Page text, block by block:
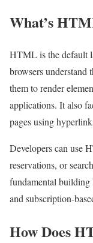
What’s
HTML is the default
browsers understand
them to render
applications. It also
pages using
Developers can use
reservations, or
fundamental building
and subscription-
How Does